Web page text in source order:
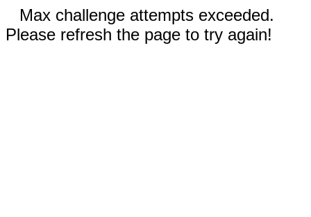
Max challenge attempts exceeded.
Please refresh the page to try again!